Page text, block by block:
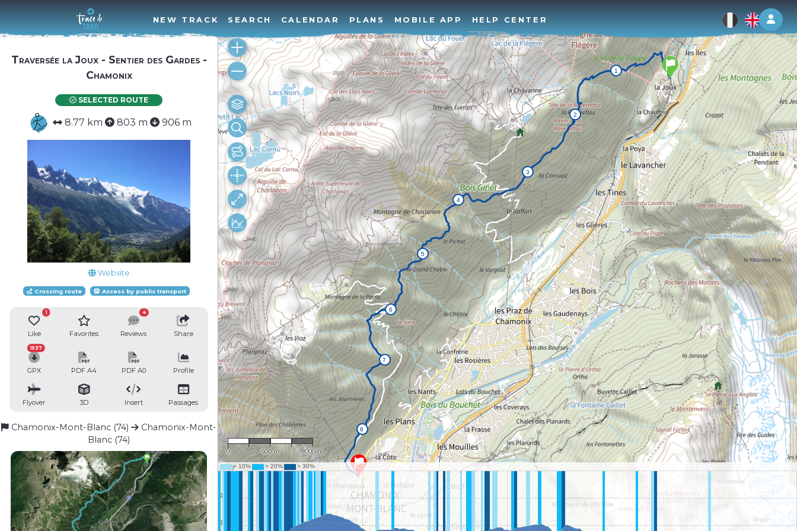
Log
NEW TRACK SEARCH CALENDAR PLANS MOBILE APP HELP CENTER
Traversée la Joux - Sentier des Gardes -
Chamonix
SELECTED ROUTE
8.77 km 803 m 906 m
Website
Crossing route Access by public transport
Like
1
Favorites Reviews
4
Share
GPX
1537
PDF A4 PDF A0 Profile
Flyover 3D Insert Passages
Chamonix-Mont-Blanc (74)
Chamonix-Mont-
Blanc (74)
1 : 24,728
0 500 m 1000 m